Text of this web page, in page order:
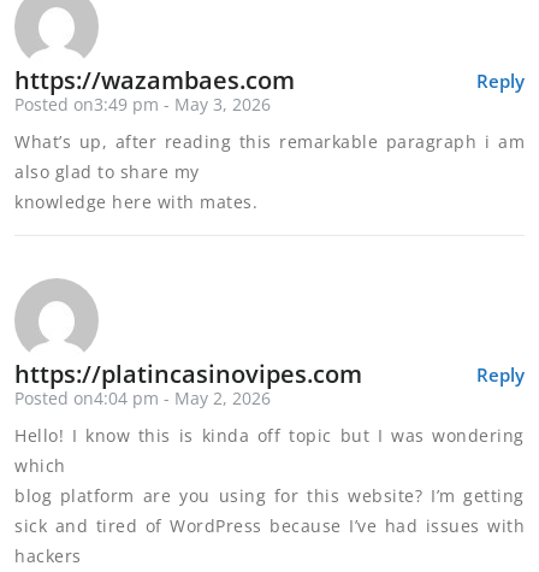
Reply
https://wazambaes.com
Posted on3:49 pm - May 3, 2026
What’s up, after reading this remarkable paragraph i am
also glad to share my
knowledge here with mates.
Reply
https://platincasinovipes.com
Posted on4:04 pm - May 2, 2026
Hello! I know this is kinda off topic but I was wondering
which
blog platform are you using for this website? I’m getting
sick and tired of WordPress because I’ve had issues with
hackers